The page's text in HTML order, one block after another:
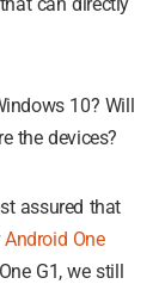
10? Will
the devices?
assured that
Android One
G1, we still